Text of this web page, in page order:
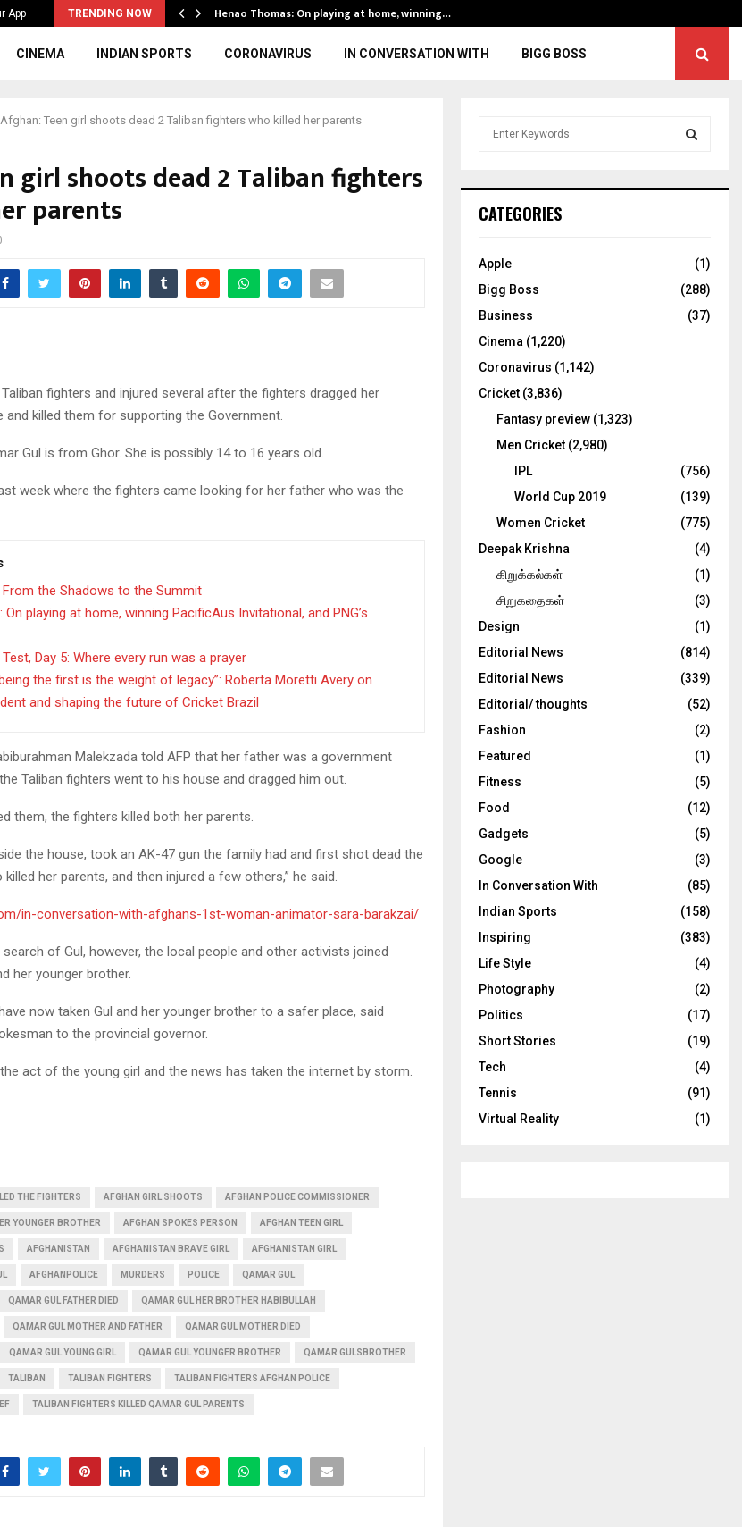
App TRENDING NOW Henao Thomas: On playing at home, winning…
CINEMA INDIAN SPORTS CORONAVIRUS IN CONVERSATION WITH BIGG BOSS
Afghan: Teen girl shoots dead 2 Taliban fighters who killed her parents
girl shoots dead 2 Taliban fighters
parents
fighters and injured several after the fighters dragged her
killed them for supporting the Government.
Gul is from Ghor. She is possibly 14 to 16 years old.
week where the fighters came looking for her father who was the
From the Shadows to the Summit
playing at home, winning PacificAus Invitational, and PNG’s
Test, Day 5: Where every run was a prayer
the first is the weight of legacy”: Roberta Moretti Avery on
and shaping the future of Cricket Brazil
Malekzada told AFP that her father was a government
Taliban fighters went to his house and dragged him out.
them, the fighters killed both her parents.
the house, took an AK-47 gun the family had and first shot dead the
her parents, and then injured a few others,” he said.
in-conversation-with-afghans-1st-woman-animator-sara-barakzai/
of Gul, however, the local people and other activists joined
her younger brother.
now taken Gul and her younger brother to a safer place, said
to the provincial governor.
act of the young girl and the news has taken the internet by storm.
THE FIGHTERS AFGHAN GIRL SHOOTS AFGHAN POLICE COMMISSIONER
YOUNGER BROTHER AFGHAN SPOKES PERSON AFGHAN TEEN GIRL
AFGHANISTAN AFGHANISTAN BRAVE GIRL AFGHANISTAN GIRL
AFGHANPOLICE MURDERS POLICE QAMAR GUL
QAMAR GUL FATHER DIED QAMAR GUL HER BROTHER HABIBULLAH
QAMAR GUL MOTHER AND FATHER QAMAR GUL MOTHER DIED
QAMAR GUL YOUNG GIRL QAMAR GUL YOUNGER BROTHER QAMAR GULSBROTHER
TALIBAN TALIBAN FIGHTERS TALIBAN FIGHTERS AFGHAN POLICE
TALIBAN FIGHTERS KILLED QAMAR GUL PARENTS
h
o
:
C
CATEGORIES
Apple
(1)
Bigg Boss
(288)
Business
(37)
Cinema (1,220)
Coronavirus (1,142)
Cricket (3,836)
Fantasy preview (1,323)
Men Cricket (2,980)
IPL
(756)
World Cup 2019
(139)
Women Cricket
(775)
Deepak Krishna
(4)
கிறுக்கல்கள்
(1)
சிறுகதைகள்
(3)
Design
(1)
Editorial News
(814)
Editorial News
(339)
Editorial/ thoughts
(52)
Fashion
(2)
Featured
(1)
Fitness
(5)
Food
(12)
Gadgets
(5)
Google
(3)
In Conversation With
(85)
Indian Sports
(158)
Inspiring
(383)
Life Style
(4)
Photography
(2)
Politics
(17)
Short Stories
(19)
Tech
(4)
Tennis
(91)
Virtual Reality
(1)